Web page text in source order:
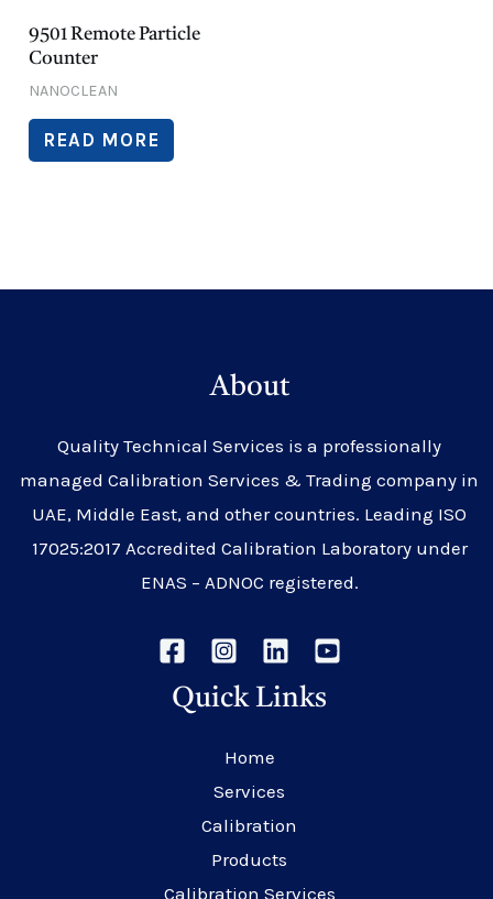
9501 Remote Particle
Counter
NANOCLEAN
READ MORE
About
Quality Technical Services is a professionally
managed Calibration Services & Trading company in
UAE, Middle East, and other countries. Leading ISO
17025:2017 Accredited Calibration Laboratory under
ENAS – ADNOC registered.
Quick Links
Home
Services
Calibration
Products
Calibration Services